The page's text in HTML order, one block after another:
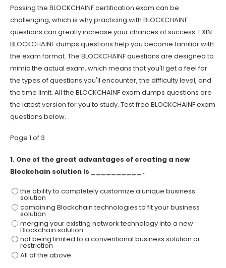
Passing the BLOCKCHAINF certification exam can be
challenging, which is why practicing with BLOCKCHAINF
questions can greatly increase your chances of success. EXIN
BLOCKCHAINF dumps questions help you become familiar with
the exam format. The BLOCKCHAINF questions are designed to
mimic the actual exam, which means that you'll get a feel for
the types of questions you'll encounter, the difficulty level, and
the time limit. All the BLOCKCHAINF exam dumps questions are
the latest version for you to study. Test free BLOCKCHAINF exam
questions below.
Page 1 of 3
1. One of the great advantages of creating a new
Blockchain solution is __________ .
the ability to completely customize a unique business
solution
combining Blockchain technologies to fit your business
solution
merging your existing network technology into a new
Blockchain solution
not being limited to a conventional business solution or
restriction
All of the above